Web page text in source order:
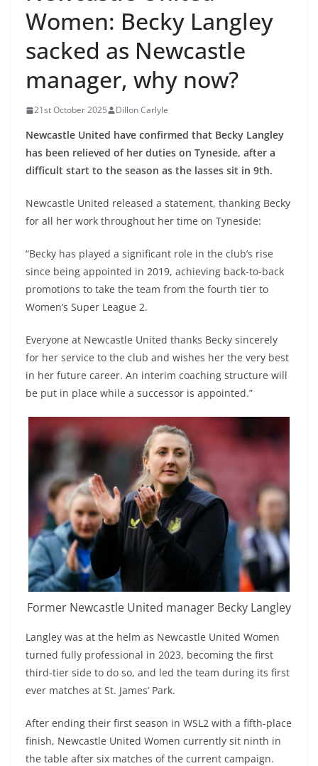
Women: Becky Langley
sacked as Newcastle
manager, why now?
21st October 2025 Dillon Carlyle
Newcastle United have confirmed that Becky Langley
has been relieved of her duties on Tyneside, after a
difficult start to the season as the lasses sit in 9th.
Newcastle United released a statement, thanking Becky
for all her work throughout her time on Tyneside:
“Becky has played a significant role in the club’s rise
since being appointed in 2019, achieving back-to-back
promotions to take the team from the fourth tier to
Women’s Super League 2.
Everyone at Newcastle United thanks Becky sincerely
for her service to the club and wishes her the very best
in her future career. An interim coaching structure will
be put in place while a successor is appointed.”
Former Newcastle United manager Becky Langley
Langley was at the helm as Newcastle United Women
turned fully professional in 2023, becoming the first
third-tier side to do so, and led the team during its first
ever matches at St. James’ Park.
After ending their first season in WSL2 with a fifth-place
finish, Newcastle United Women currently sit ninth in
the table after six matches of the current campaign.